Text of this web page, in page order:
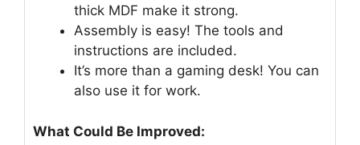
thick MDF make it strong.
Assembly is easy! The tools and
instructions are included.
It’s more than a gaming desk! You can
also use it for work.
What Could Be Improved: